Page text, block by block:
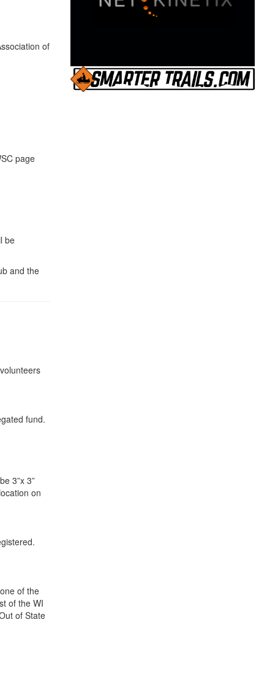
of
page
be
and the
fund.
3”x 3”
on
of the
of the WI
of State